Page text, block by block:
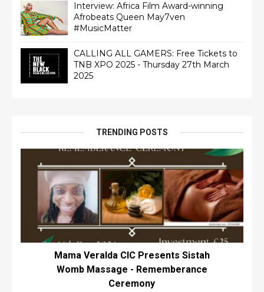
Interview: Africa Film Award-winning
Afrobeats Queen May7ven‏
#MusicMatter
CALLING ALL GAMERS: Free Tickets to
TNB XPO 2025 - Thursday 27th March
2025
TRENDING POSTS
Mama Veralda CIC Presents Sistah
Womb Massage - Rememberance
Ceremony